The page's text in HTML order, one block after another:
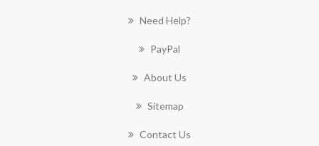
Need Help?
PayPal
About Us
Sitemap
Contact Us